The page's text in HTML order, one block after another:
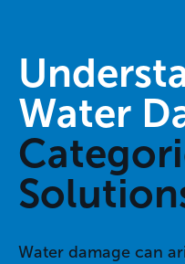
Water
Water damage can